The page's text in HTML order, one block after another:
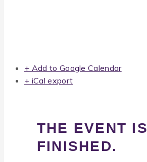
+ Add to Google Calendar
+ iCal export
THE EVENT IS
FINISHED.